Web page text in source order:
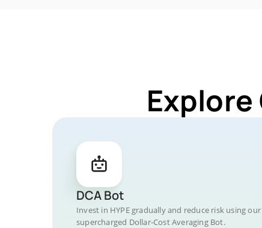
Explore
DCA Bot
Invest in HYPE gradually and reduce risk using our
supercharged Dollar-Cost Averaging Bot.